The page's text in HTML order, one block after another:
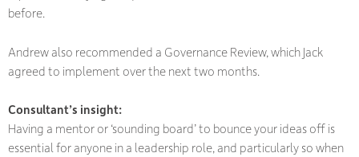
before.
Andrew also recommended a Governance Review, which Jack
agreed to implement over the next two months.
Consultant’s insight:
Having a mentor or ‘sounding board’ to bounce your ideas off is
essential for anyone in a leadership role, and particularly so when